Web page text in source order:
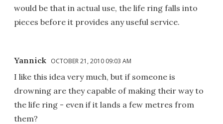
would be that in actual use, the life ring falls into
pieces before it provides any useful service.
Yannick OCTOBER 21, 2010 09:03 AM
I like this idea very much, but if someone is
drowning are they capable of making their way to
the life ring - even if it lands a few metres from
them?